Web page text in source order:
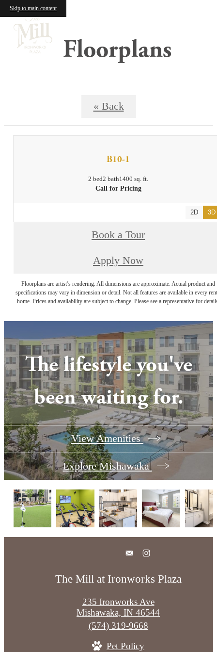
Skip to main content
Floorplans
« Back
B10-1
2 bed2 bath1400 sq. ft.
Call for Pricing
2D 3D
Book a Tour
Apply Now
Floorplans are artist’s rendering. All dimensions are approximate. Actual product and
specifications may vary in dimension or detail. Not all features are available in every
home. Prices and availability are subject to change. Please see a representative for
The lifestyle you've
been waiting for.
View Amenities
Explore Mishawaka
The Mill at Ironworks Plaza
235 Ironworks Ave
Mishawaka, IN 46544
Call
at
(574) 319-9668
Pet Policy